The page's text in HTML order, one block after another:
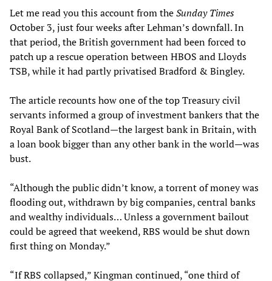
Let me read you this account from theSunday Times
October 3, just four weeks after Lehman’s downfall. In
that period, the British government had been forced to
patch up a rescue operation between HBOS and Lloyds
TSB, while it had partly privatised Bradford & Bingley.
The article recounts how one of the top Treasury civil
servants informed a group of investment bankers that the
Royal Bank of Scotland—the largest bank in Britain, with
a loan book bigger than any other bank in the world—was
bust.
“Although the public didn’t know, a torrent of money was
flooding out, withdrawn by big companies, central banks
and wealthy individuals… Unless a government bailout
could be agreed that weekend, RBS would be shut down
first thing on Monday.”
“If RBS collapsed,” Kingman continued, “one third of